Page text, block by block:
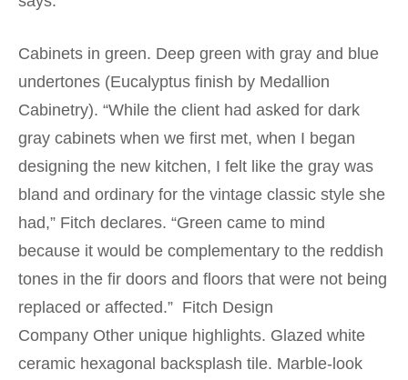
Cabinets in green. Deep green with gray and blue
undertones (Eucalyptus finish by Medallion
Cabinetry). “While the client had asked for dark
gray cabinets when we first met, when I began
designing the new kitchen, I felt like the gray was
bland and ordinary for the vintage classic style she
had,” Fitch declares. “Green came to mind
because it would be complementary to the reddish
tones in the fir doors and floors that were not being
replaced or affected.” Fitch Design
Company Other unique highlights. Glazed white
ceramic hexagonal backsplash tile. Marble-look